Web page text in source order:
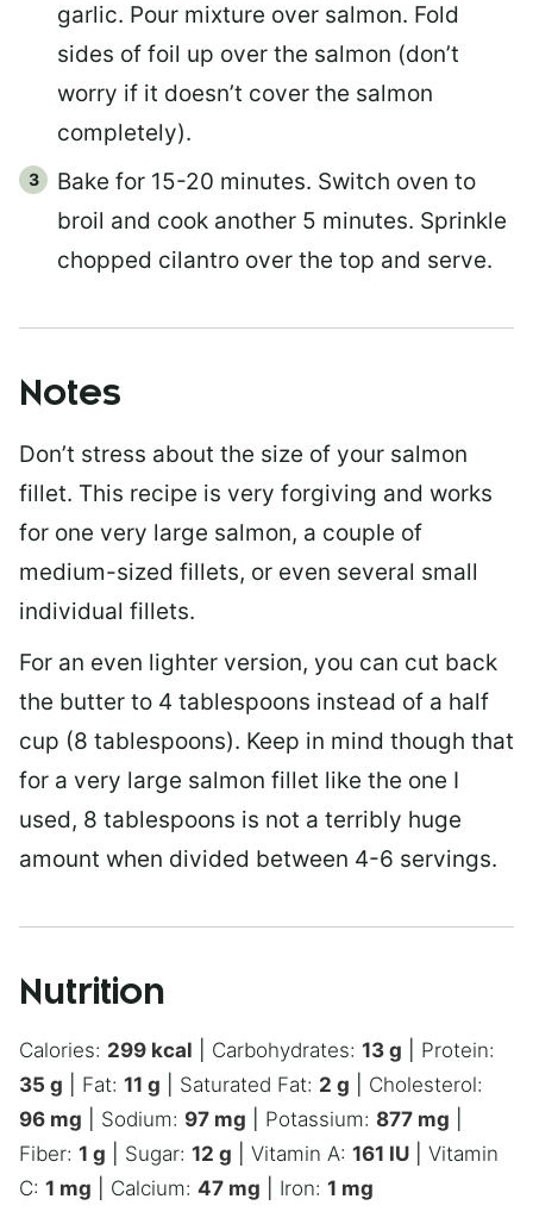
garlic. Pour mixture over salmon. Fold
sides of foil up over the salmon (don’t
worry if it doesn’t cover the salmon
completely).
Bake for 15-20 minutes. Switch oven to
broil and cook another 5 minutes. Sprinkle
chopped cilantro over the top and serve.
Notes
Don’t stress about the size of your salmon
fillet. This recipe is very forgiving and works
for one very large salmon, a couple of
medium-sized fillets, or even several small
individual fillets.
For an even lighter version, you can cut back
the butter to 4 tablespoons instead of a half
cup (8 tablespoons). Keep in mind though that
for a very large salmon fillet like the one I
used, 8 tablespoons is not a terribly huge
amount when divided between 4-6 servings.
Nutrition
Calories: 299 kcal Carbohydrates: 13 g
Protein:
35 g Fat: 11 g Saturated Fat: 2 g
Cholesterol:
96 mg Sodium: 97 mg Potassium: 877 mg
Fiber: 1 g Sugar: 12 g Vitamin A: 161 IU
Vitamin
C: 1 mg Calcium: 47 mg Iron: 1 mg